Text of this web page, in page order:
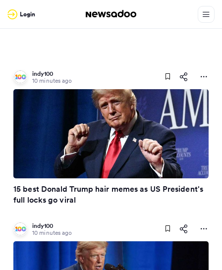
Login
indy100
10 minutes ago
15 best Donald Trump hair memes as US President's
full locks go viral
indy100
10 minutes ago